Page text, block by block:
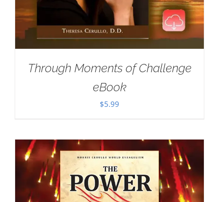
Through Moments of Challenge
eBook
$5.99